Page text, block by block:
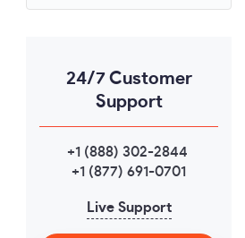
24/7 Customer
Support
+1 (888) 302-2844
+1 (877) 691-0701
Live Support